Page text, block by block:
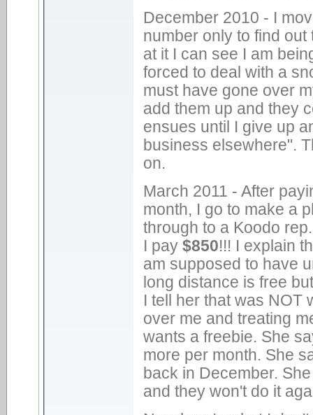
December 2010 - I
number only to find
at it I can see I am
forced to deal with a
must have gone over
add them up and they
ensues until I give up
business elsewhere".
on.
March 2011 - After
month, I go to make a
through to a Koodo
I pay $850!!! I explain
am supposed to have
long distance is free
I tell her that was NOT
over me and treating
wants a freebie. She
more per month. She
back in December.
and they won't do it